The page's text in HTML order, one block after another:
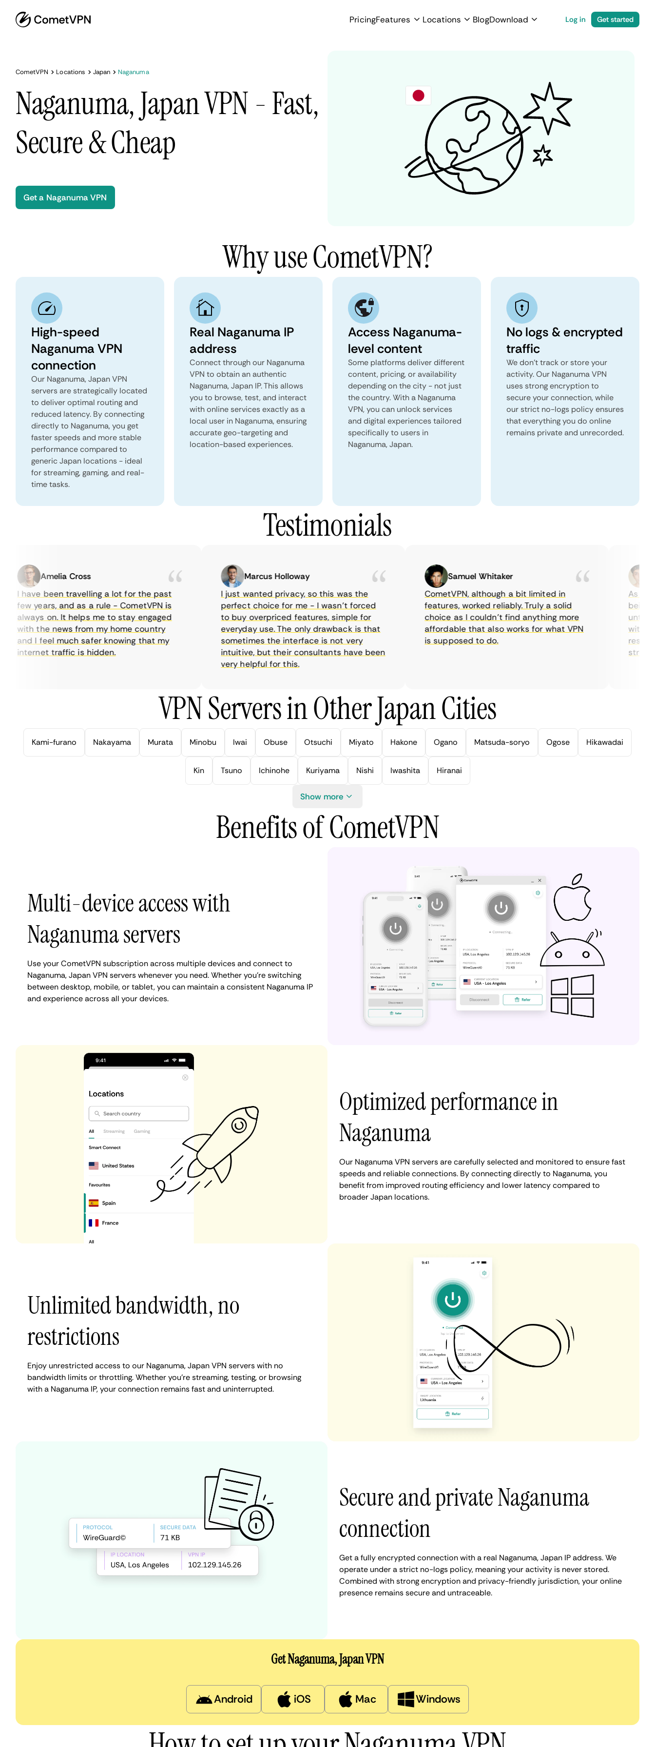
PricingFeatures Locations BlogDownload Log in Get started
CometVPN Locations Japan Naganuma
Naganuma, Japan VPN - Fast,
Secure & Cheap
Get a Naganuma VPN
Why use CometVPN?
High-speed
Naganuma VPN
connection
Our Naganuma, Japan VPN
servers are strategically located
to deliver optimal routing and
reduced latency. By connecting
directly to Naganuma, you get
faster speeds and more stable
performance compared to
generic Japan locations - ideal
for streaming, gaming, and real-
time tasks.
Real Naganuma IP
address
Connect through our Naganuma
VPN to obtain an authentic
Naganuma, Japan IP. This allows
you to browse, test, and interact
with online services exactly as a
local user in Naganuma, ensuring
accurate geo-targeting and
location-based experiences.
Access Naganuma-
level content
Some platforms deliver different
content, pricing, or availability
depending on the city - not just
the country. With a Naganuma
VPN, you can unlock services
and digital experiences tailored
specifically to users in
Naganuma, Japan.
No logs & encrypted
traffic
We don't track or store your
activity. Our Naganuma VPN
uses strong encryption to
secure your connection, while
our strict no-logs policy ensures
that everything you do online
remains private and unrecorded.
Testimonials
Amelia Cross
I have been travelling a lot for the past
few years, and as a rule - CometVPN is
always on. It helps me to stay engaged
with the news from my home country
and I feel much safer knowing that my
internet traffic is hidden.
Marcus Holloway
I just wanted privacy, so this was the
perfect choice for me - I wasn’t forced
to buy overpriced features, simple for
everyday use. The only drawback is that
sometimes the interface is not very
intuitive, but their consultants have been
very helpful for this.
Samuel Whitaker
CometVPN, although a bit limited in
features, worked reliably. Truly a solid
choice as I couldn’t find anything more
affordable that also works for what VPN
is supposed to do.
As a
being
until I
with
VPN Servers in Other Japan Cities
Kami-furano Nakayama Murata Minobu Iwai Obuse Otsuchi Miyato Hakone Ogano Matsuda-soryo Ogose Hikawadai
Kin Tsuno Ichinohe Kuriyama Nishi Iwashita Hiranai
Show more
Benefits of CometVPN
Multi-device access with
Naganuma servers
Use your CometVPN subscription across multiple devices and connect to
Naganuma, Japan VPN servers whenever you need. Whether you're switching
between desktop, mobile, or tablet, you can maintain a consistent Naganuma IP
and experience across all your devices.
Optimized performance in
Naganuma
Our Naganuma VPN servers are carefully selected and monitored to ensure fast
speeds and reliable connections. By connecting directly to Naganuma, you
benefit from improved routing efficiency and lower latency compared to
broader Japan locations.
Unlimited bandwidth, no
restrictions
Enjoy unrestricted access to our Naganuma, Japan VPN servers with no
bandwidth limits or throttling. Whether you're streaming, testing, or browsing
with a Naganuma IP, your connection remains fast and uninterrupted.
Secure and private Naganuma
connection
Get a fully encrypted connection with a real Naganuma, Japan IP address. We
operate under a strict no-logs policy, meaning your activity is never stored.
Combined with strong encryption and privacy-friendly jurisdiction, your online
presence remains secure and untraceable.
Get Naganuma, Japan VPN
Android iOS Mac Windows